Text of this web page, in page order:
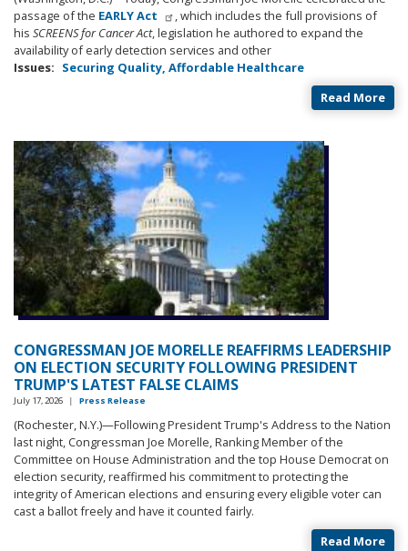
passage of the EARLY Act
, which includes the full provisions of
his SCREENS for Cancer Act, legislation he authored to expand the
availability of early detection services and other
Issues: Securing Quality, Affordable Healthcare
Read More
CONGRESSMAN JOE MORELLE REAFFIRMS LEADERSHIP
ON ELECTION SECURITY FOLLOWING PRESIDENT
TRUMP'S LATEST FALSE CLAIMS
July 17, 2026 | Press Release
(Rochester, N.Y.)—Following President Trump's Address to the Nation
last night, Congressman Joe Morelle, Ranking Member of the
Committee on House Administration and the top House Democrat on
election security, reaffirmed his commitment to protecting the
integrity of American elections and ensuring every eligible voter can
cast a ballot freely and have it counted fairly.
Read More